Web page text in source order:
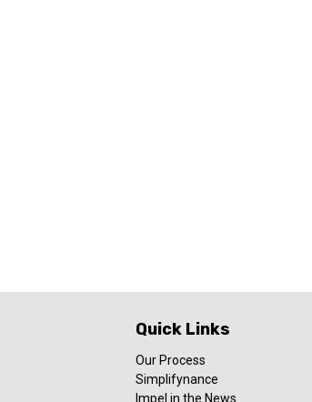
Quick Links
Our Process
Simplifynance
Impel in the News